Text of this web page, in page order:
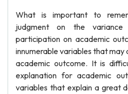
What is important to
judgment on the
participation on academic
innumerable variables that may
academic outcome. It is
explanation for academic
variables that explain a great